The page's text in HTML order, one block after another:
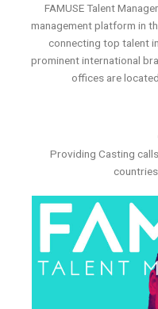
FAMUSE Talent
management platform in
connecting top talent
prominent international
offices are
Providing Casting